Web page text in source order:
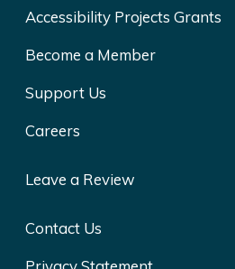
Accessibility Projects Grants
Become a Member
Support Us
Careers
Leave a Review
Contact Us